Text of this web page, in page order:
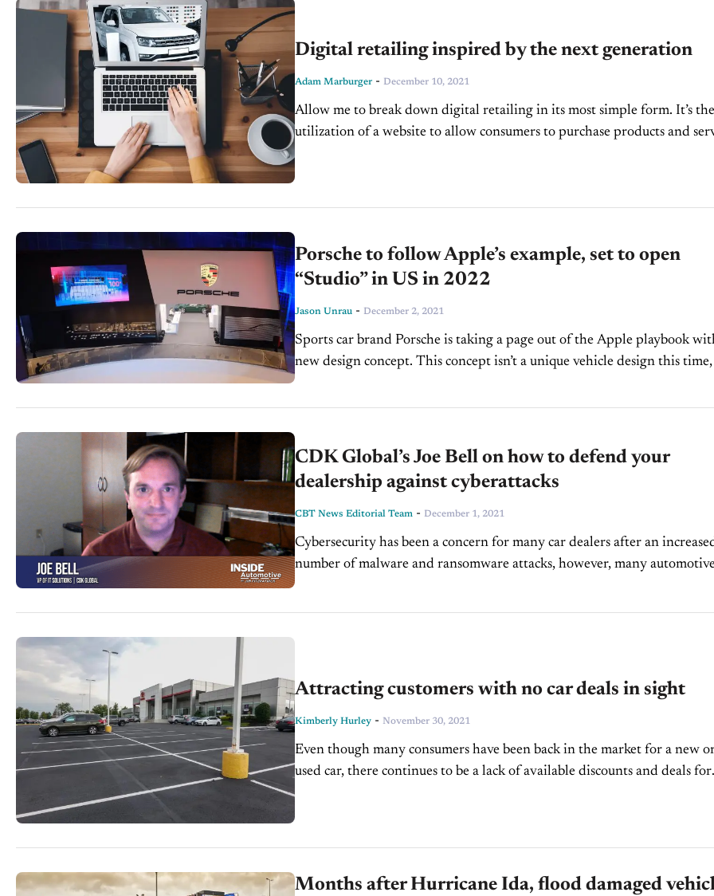
Digital retailing inspired by the next generation
Adam Marburger - December 10, 2021
Allow me to break down digital retailing in its most simple form. It’s the
utilization of a website to allow consumers to purchase products and
Porsche to follow Apple’s example, set to open
“Studio” in US in 2022
Jason Unrau - December 2, 2021
Sports car brand Porsche is taking a page out of the Apple playbook
new design concept. This concept isn’t a unique vehicle design this
CDK Global’s Joe Bell on how to defend your
dealership against cyberattacks
CBT News Editorial Team - December 1, 2021
Cybersecurity has been a concern for many car dealers after an
number of malware and ransomware attacks, however, many
Attracting customers with no car deals in sight
Kimberly Hurley - November 30, 2021
Even though many consumers have been back in the market for a new
used car, there continues to be a lack of available discounts and deals for
Months after Hurricane Ida, flood damaged